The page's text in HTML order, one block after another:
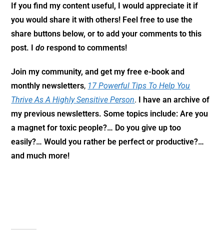
If you find my content useful, I would appreciate it if
you would share it with others! Feel free to use the
share buttons below, or to add your comments to this
post. Ido respond to comments!
Join my community,and get my free e-book and
monthly newsletters, 17 Powerful Tips To Help You
Thrive As A Highly Sensitive Person. I have an archive of
my previous newsletters. Some topics include: Are you
a magnet for toxic people?… Do you give up too
easily?… Would you rather be perfect or productive?…
and much more!